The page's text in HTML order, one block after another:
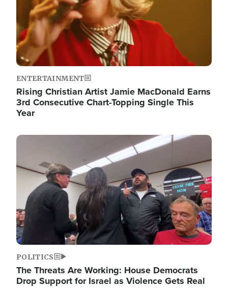
ENTERTAINMENT
Rising Christian Artist Jamie MacDonald Earns
3rd Consecutive Chart-Topping Single This
Year
Image
POLITICS
The Threats Are Working: House Democrats
Drop Support for Israel as Violence Gets Real